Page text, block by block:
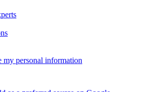
my personal information